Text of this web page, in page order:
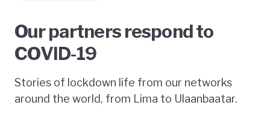
Our partners respond to
COVID-19
Stories of lockdown life from our networks
around the world, from Lima to Ulaanbaatar.